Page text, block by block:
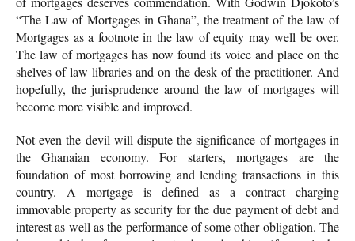
“The Law of Mortgages in Ghana”, the treatment of the law of
Mortgages as a footnote in the law of equity may well be over.
The law of mortgages has now found its voice and place on the
shelves of law libraries and on the desk of the practitioner. And
hopefully, the jurisprudence around the law of mortgages will
become more visible and improved.
Not even the devil will dispute the significance of mortgages in
the Ghanaian economy. For starters, mortgages are the
foundation of most borrowing and lending transactions in this
country. A mortgage is defined as a contract charging
immovable property as security for the due payment of debt and
interest as well as the performance of some other obligation. The